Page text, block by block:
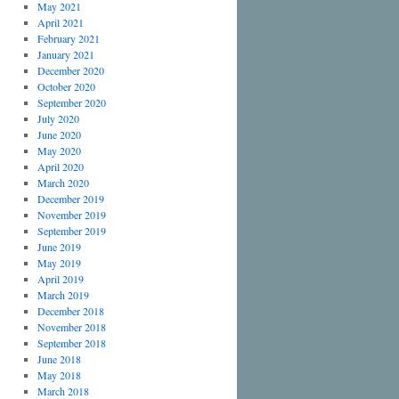
May 2021
April 2021
February 2021
January 2021
December 2020
October 2020
September 2020
July 2020
June 2020
May 2020
April 2020
March 2020
December 2019
November 2019
September 2019
June 2019
May 2019
April 2019
March 2019
December 2018
November 2018
September 2018
June 2018
May 2018
March 2018